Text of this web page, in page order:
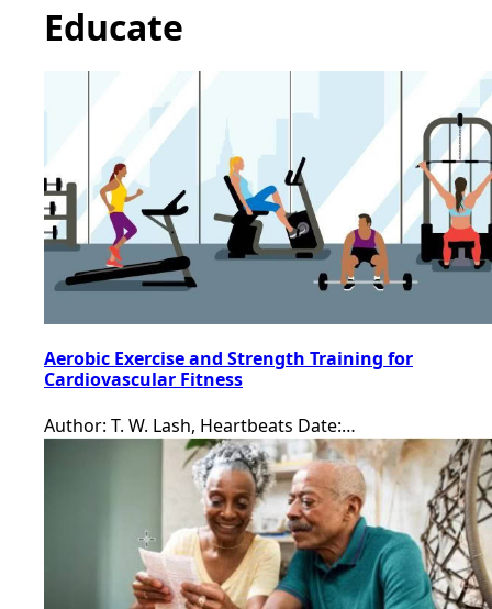
Educate
Aerobic Exercise and Strength Training for
Cardiovascular Fitness
Author: T. W. Lash, Heartbeats Date:…